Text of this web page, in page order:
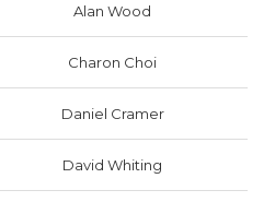
Alan Wood
Charon Choi
Daniel Cramer
David Whiting